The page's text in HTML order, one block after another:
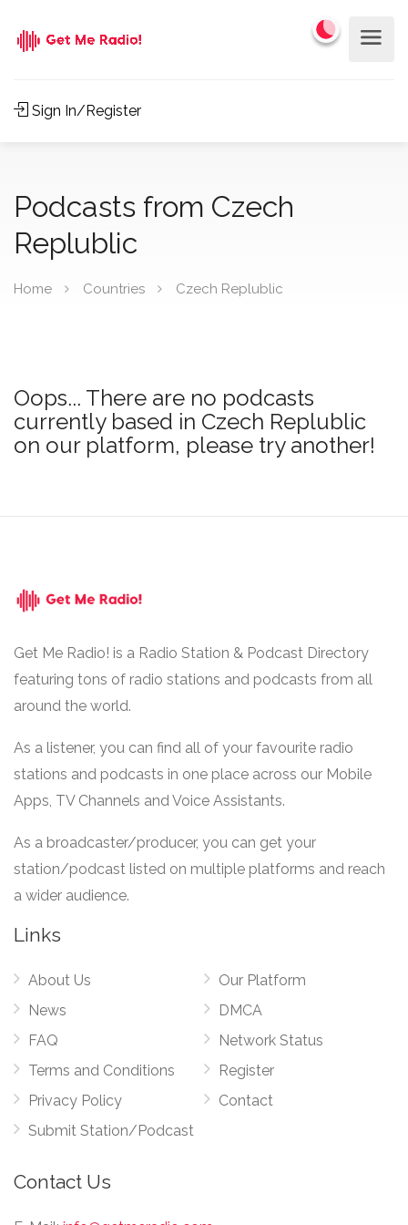
Sign In/Register
Podcasts from Czech
Replublic
Home Countries Czech Replublic
Oops... There are no podcasts
currently based in Czech Replublic
on our platform, please try another!
Get Me Radio! is a Radio Station & Podcast Directory
featuring tons of radio stations and podcasts from all
around the world.
As a listener, you can find all of your favourite radio
stations and podcasts in one place across our Mobile
Apps, TV Channels and Voice Assistants.
As a broadcaster/producer, you can get your
station/podcast listed on multiple platforms and reach
a wider audience.
Links
About Us
News
FAQ
Terms and Conditions
Privacy Policy
Submit Station/Podcast
Our Platform
DMCA
Network Status
Register
Contact
Contact Us